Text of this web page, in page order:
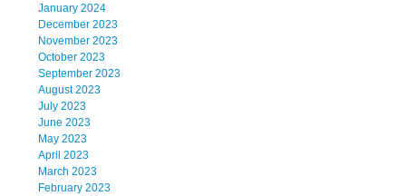
January 2024
December 2023
November 2023
October 2023
September 2023
August 2023
July 2023
June 2023
May 2023
April 2023
March 2023
February 2023